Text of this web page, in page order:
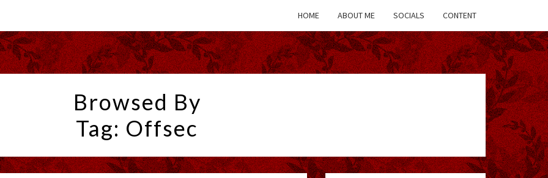
HOME ABOUT ME SOCIALS CONTENT
Browsed By
Tag: Offsec